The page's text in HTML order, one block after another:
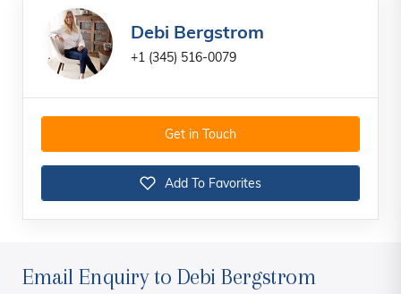
Debi Bergstrom
+1 (345) 516-0079
Get in Touch
Add To Favorites
Email Enquiry to Debi Bergstrom